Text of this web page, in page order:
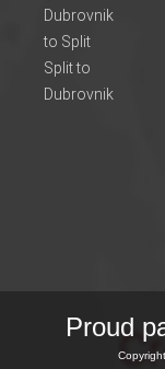
Dubrovnik
to Split
Split to
Dubrovnik
Proud